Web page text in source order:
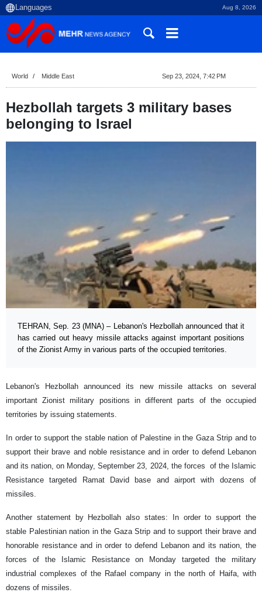
Aug 8, 2026
World Middle East Sep 23, 2024, 7:42 PM
Hezbollah targets 3 military bases
belonging to Israel
TEHRAN, Sep. 23 (MNA) – Lebanon's Hezbollah announced that it
has carried out heavy missile attacks against important positions
of the Zionist Army in various parts of the occupied territories.
Lebanon's Hezbollah announced its new missile attacks on several
important Zionist military positions in different parts of the occupied
territories by issuing statements.
In order to support the stable nation of Palestine in the Gaza Strip and to
support their brave and noble resistance and in order to defend Lebanon
and its nation, on Monday, September 23, 2024, the forces of the Islamic
Resistance targeted Ramat David base and airport with dozens of
missiles.
Another statement by Hezbollah also states: In order to support the
stable Palestinian nation in the Gaza Strip and to support their brave and
honorable resistance and in order to defend Lebanon and its nation, the
forces of the Islamic Resistance on Monday targeted the military
industrial complexes of the Rafael company in the north of Haifa, with
dozens of missiles.